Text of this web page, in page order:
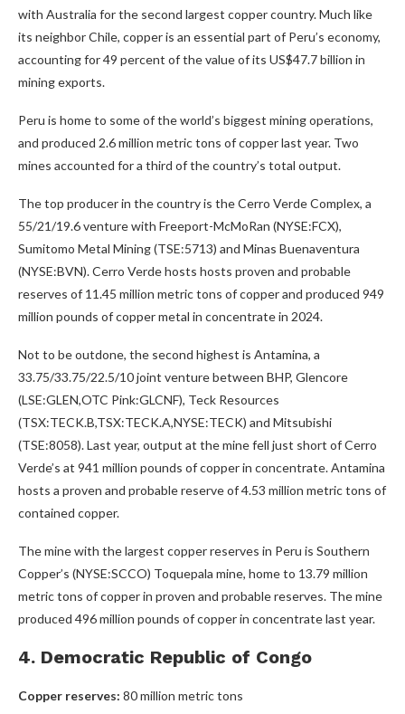
with Australia for the second largest copper country. Much like
its neighbor Chile, copper is an essential part of Peru’s economy,
accounting for 49 percent of the value of its US$47.7 billion in
mining exports.
Peru is home to some of the world’s biggest mining operations,
and produced 2.6 million metric tons of copper last year. Two
mines accounted for a third of the country’s total output.
The top producer in the country is the Cerro Verde Complex, a
55/21/19.6 venture with Freeport-McMoRan (NYSE:FCX),
Sumitomo Metal Mining (TSE:5713) and Minas Buenaventura
(NYSE:BVN). Cerro Verde hosts hosts proven and probable
reserves of 11.45 million metric tons of copper and produced 949
million pounds of copper metal in concentrate in 2024.
Not to be outdone, the second highest is Antamina, a
33.75/33.75/22.5/10 joint venture between BHP, Glencore
(LSE:GLEN,OTC Pink:GLCNF), Teck Resources
(TSX:TECK.B,TSX:TECK.A,NYSE:TECK) and Mitsubishi
(TSE:8058). Last year, output at the mine fell just short of Cerro
Verde’s at 941 million pounds of copper in concentrate. Antamina
hosts a proven and probable reserve of 4.53 million metric tons of
contained copper.
The mine with the largest copper reserves in Peru is Southern
Copper’s (NYSE:SCCO) Toquepala mine, home to 13.79 million
metric tons of copper in proven and probable reserves. The mine
produced 496 million pounds of copper in concentrate last year.
4. Democratic Republic of Congo
Copper reserves: 80 million metric tons